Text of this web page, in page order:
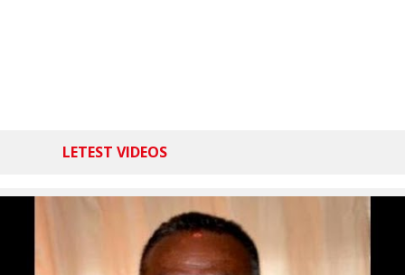
LETEST VIDEOS